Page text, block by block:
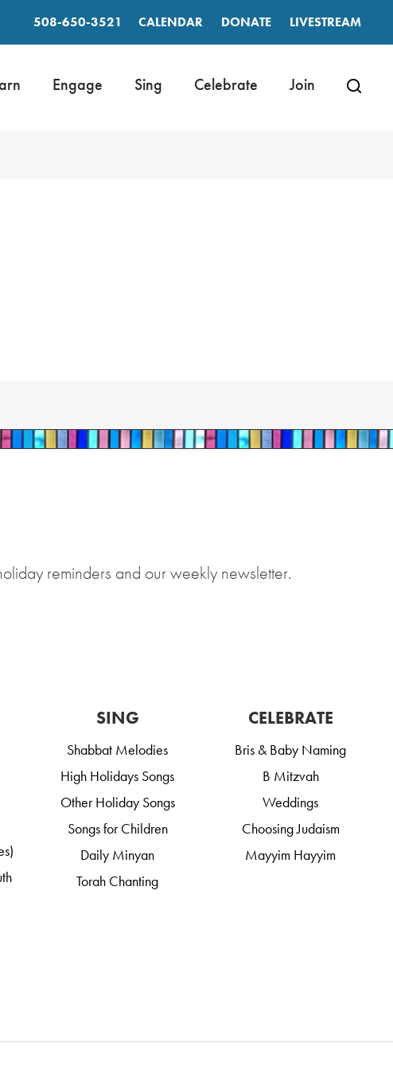
508-650-3521 CALENDAR DONATE LIVESTREAM
Engage Sing Celebrate Join
reminders and our weekly newsletter.
SING
Shabbat Melodies
High Holidays Songs
Other Holiday Songs
Songs for Children
Daily Minyan
Torah Chanting
CELEBRATE
Bris & Baby Naming
B Mitzvah
Weddings
Choosing Judaism
Mayyim Hayyim